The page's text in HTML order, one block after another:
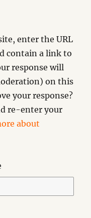
enter the URL
contain a link to
response will
on this
your response?
re-enter your
about